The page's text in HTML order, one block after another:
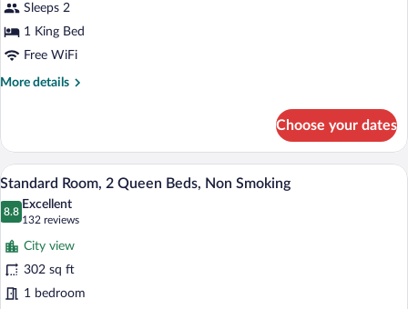
King
Bed,
Non
Smoking
Sleeps 2
1 King Bed
Free WiFi
More details
More
Room,
King
Bed,
Non
Choose your dates
View
photos
for
Standard
Room,
2
A hotel room with two beds, a desk,
4
Standard Room, 2 Queen Beds, Non Smoking
8.8
8.8 out of 10
Excellent
132 reviews
(132
reviews)
City view
302 sq ft
1 bedroom